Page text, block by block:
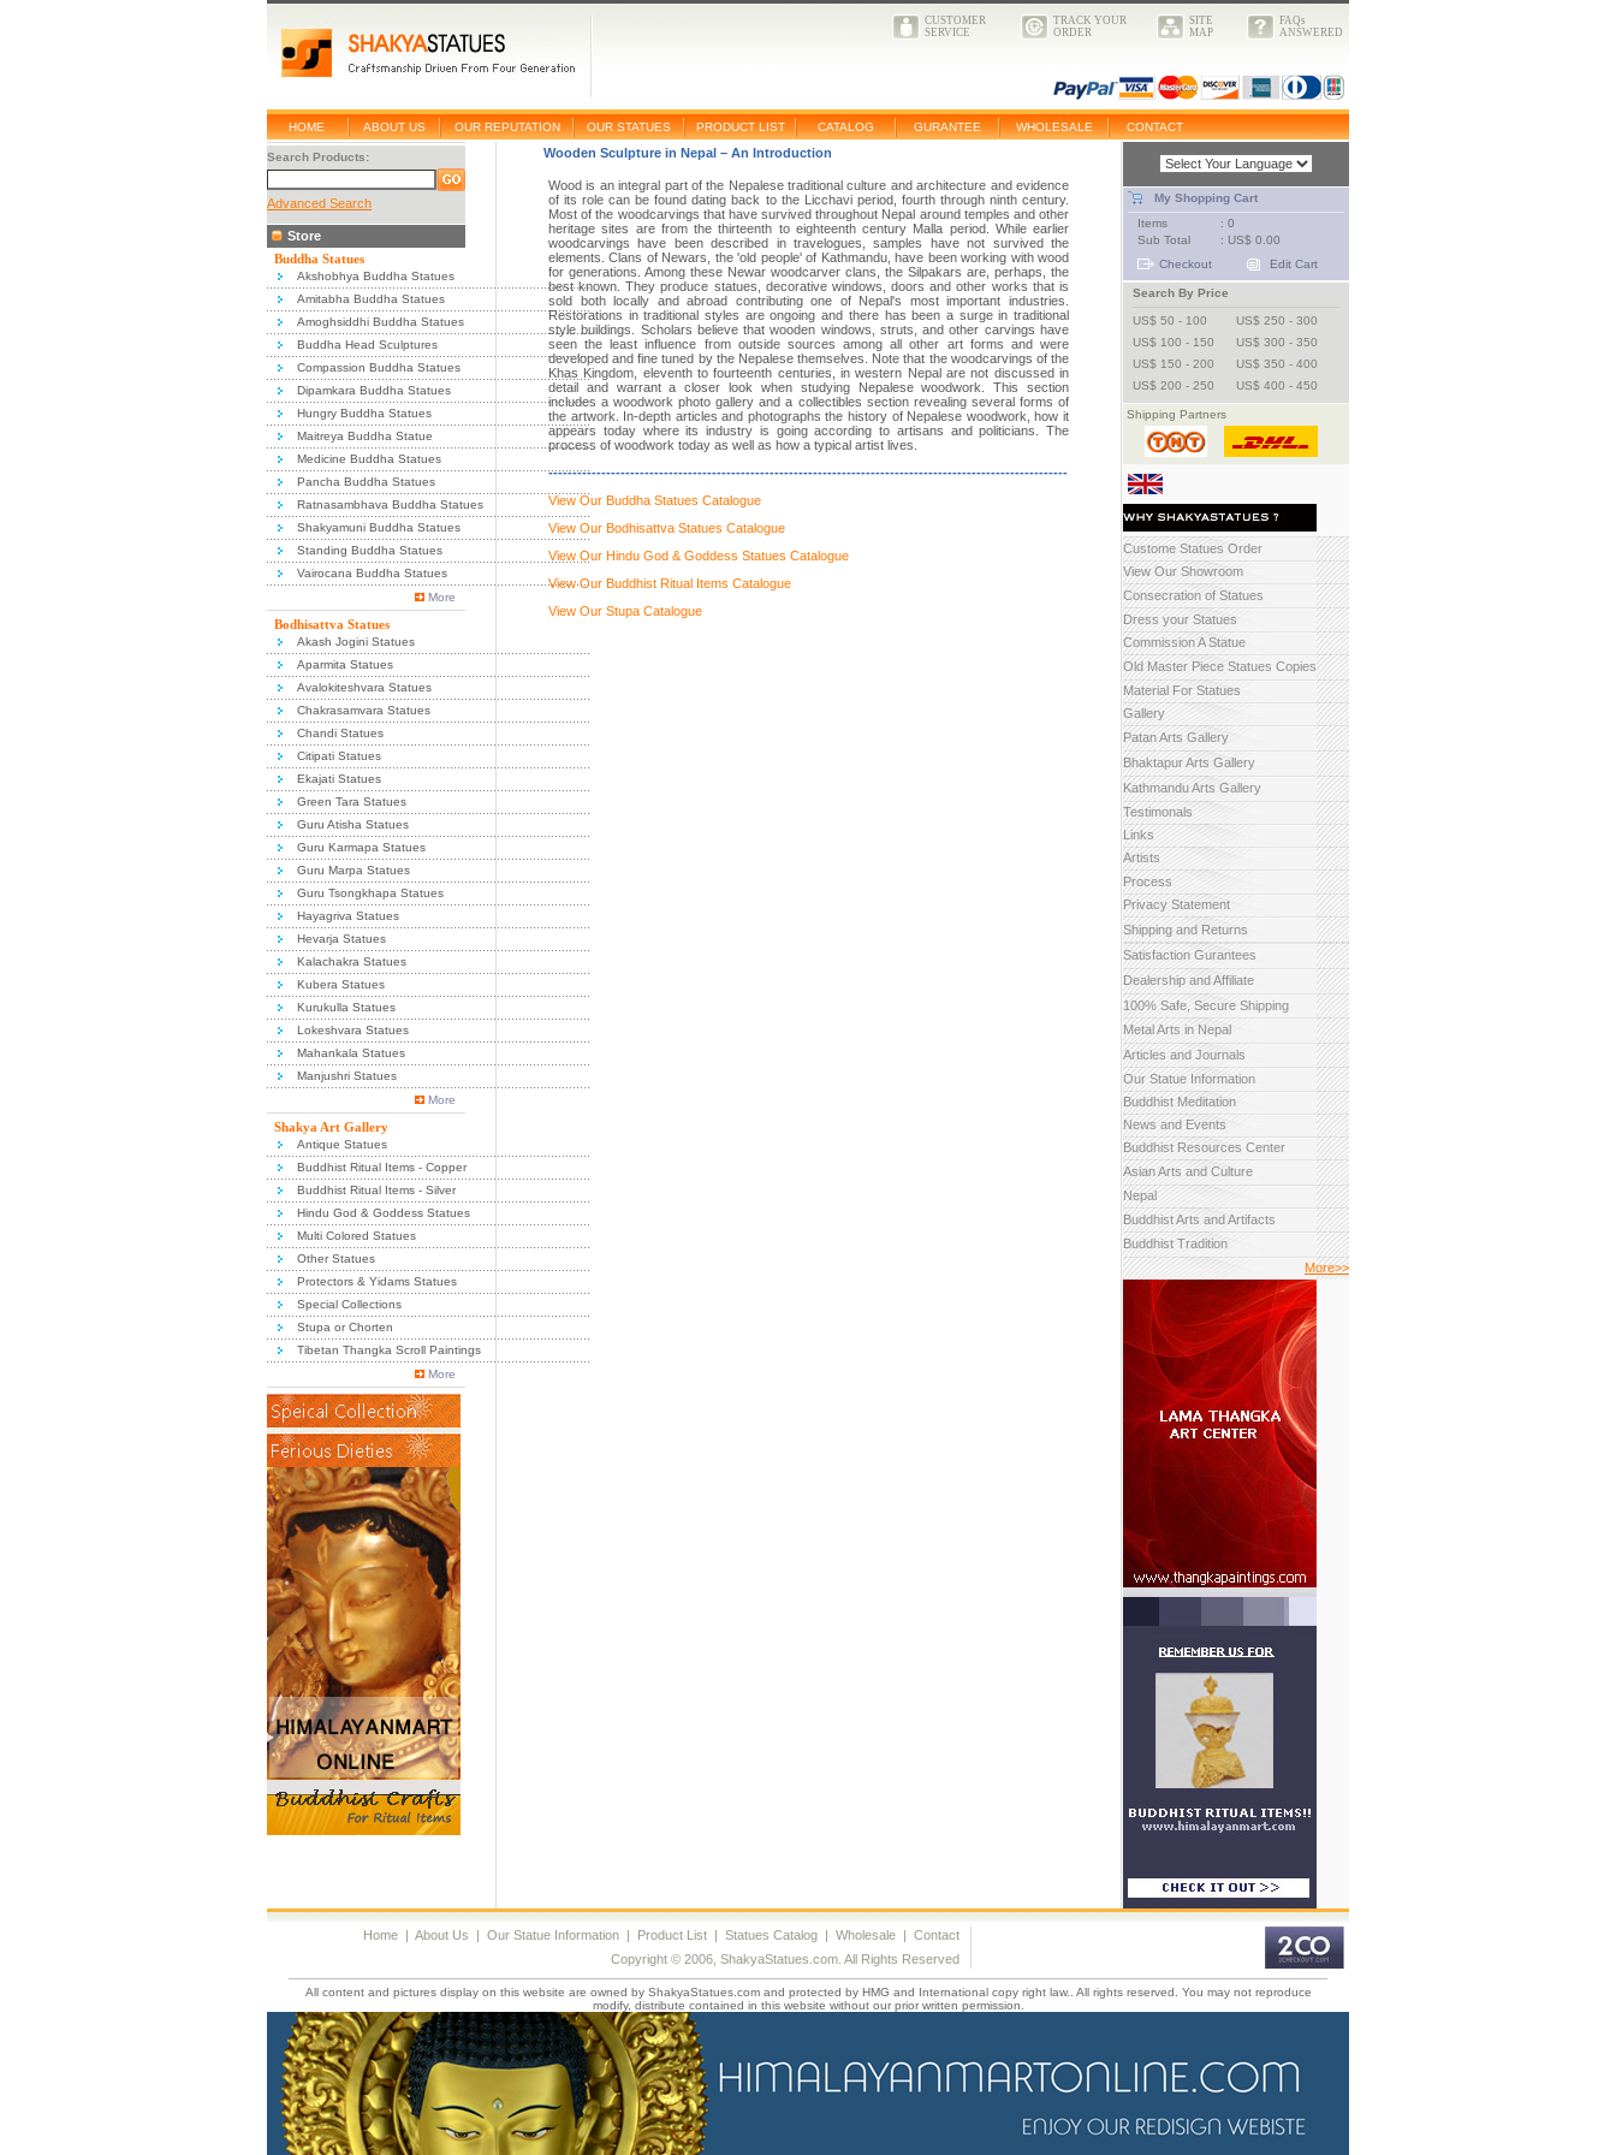
CUSTOMER
SERVICE
TRACK YOUR
ORDER
SITE
MAP
FAQs
ANSWERED
HOME ABOUT US OUR REPUTATION OUR STATUES PRODUCT LIST CATALOG GURANTEE WHOLESALE CONTACT
Search Products:
Advanced Search
Store
Buddha Statues
Akshobhya Buddha Statues
Amitabha Buddha Statues
Amoghsiddhi Buddha Statues
Buddha Head Sculptures
Compassion Buddha Statues
Dipamkara Buddha Statues
Hungry Buddha Statues
Maitreya Buddha Statue
Medicine Buddha Statues
Pancha Buddha Statues
Ratnasambhava Buddha Statues
Shakyamuni Buddha Statues
Standing Buddha Statues
Vairocana Buddha Statues
More
Bodhisattva Statues
Akash Jogini Statues
Aparmita Statues
Avalokiteshvara Statues
Chakrasamvara Statues
Chandi Statues
Citipati Statues
Ekajati Statues
Green Tara Statues
Guru Atisha Statues
Guru Karmapa Statues
Guru Marpa Statues
Guru Tsongkhapa Statues
Hayagriva Statues
Hevarja Statues
Kalachakra Statues
Kubera Statues
Kurukulla Statues
Lokeshvara Statues
Mahankala Statues
Manjushri Statues
More
Shakya Art Gallery
Antique Statues
Buddhist Ritual Items - Copper
Buddhist Ritual Items - Silver
Hindu God & Goddess Statues
Multi Colored Statues
Other Statues
Protectors & Yidams Statues
Special Collections
Stupa or Chorten
Tibetan Thangka Scroll Paintings
More
Wooden Sculpture in Nepal – An Introduction
Wood is an integral part of the Nepalese traditional culture and architecture and evidence
of its role can be found dating back to the Licchavi period, fourth through ninth century.
Most of the woodcarvings that have survived throughout Nepal around temples and other
heritage sites are from the thirteenth to eighteenth century Malla period. While earlier
woodcarvings have been described in travelogues, samples have not survived the
elements. Clans of Newars, the 'old people' of Kathmandu, have been working with wood
for generations. Among these Newar woodcarver clans, the Silpakars are, perhaps, the
best known. They produce statues, decorative windows, doors and other works that is
sold both locally and abroad contributing one of Nepal's most important industries.
Restorations in traditional styles are ongoing and there has been a surge in traditional
style buildings. Scholars believe that wooden windows, struts, and other carvings have
seen the least influence from outside sources among all other art forms and were
developed and fine tuned by the Nepalese themselves. Note that the woodcarvings of the
Khas Kingdom, eleventh to fourteenth centuries, in western Nepal are not discussed in
detail and warrant a closer look when studying Nepalese woodwork. This section
includes a woodwork photo gallery and a collectibles section revealing several forms of
the artwork. In-depth articles and photographs the history of Nepalese woodwork, how it
appears today where its industry is going according to artisans and politicians. The
process of woodwork today as well as how a typical artist lives.
------------------------------------------------------------------------------------------------------------
View Our Buddha Statues Catalogue
View Our Bodhisattva Statues Catalogue
View Our Hindu God & Goddess Statues Catalogue
View Our Buddhist Ritual Items Catalogue
View Our Stupa Catalogue
My Shopping Cart
Items
: 0
Sub Total
: US$ 0.00
Checkout
Edit Cart
Search By Price
US$ 50 - 100
US$ 250 - 300
US$ 100 - 150
US$ 300 - 350
US$ 150 - 200
US$ 350 - 400
US$ 200 - 250
US$ 400 - 450
Shipping Partners
Custome Statues Order
View Our Showroom
Consecration of Statues
Dress your Statues
Commission A Statue
Old Master Piece Statues Copies
Material For Statues
Gallery
Patan Arts Gallery
Bhaktapur Arts Gallery
Kathmandu Arts Gallery
Testimonals
Links
Artists
Process
Privacy Statement
Shipping and Returns
Satisfaction Gurantees
Dealership and Affiliate
100% Safe, Secure Shipping
Metal Arts in Nepal
Articles and Journals
Our Statue Information
Buddhist Meditation
News and Events
Buddhist Resources Center
Asian Arts and Culture
Nepal
Buddhist Arts and Artifacts
Buddhist Tradition
More>>
Home| About Us | Our Statue Information| Product List| Statues Catalog| Wholesale| Contact
Copyright © 2006, ShakyaStatues.com. All Rights Reserved
All content and pictures display on this website are owned by ShakyaStatues.com and protected by HMG and International copy right law.. All rights reserved. You may not reproduce
modify, distribute contained in this website without our prior written permission.